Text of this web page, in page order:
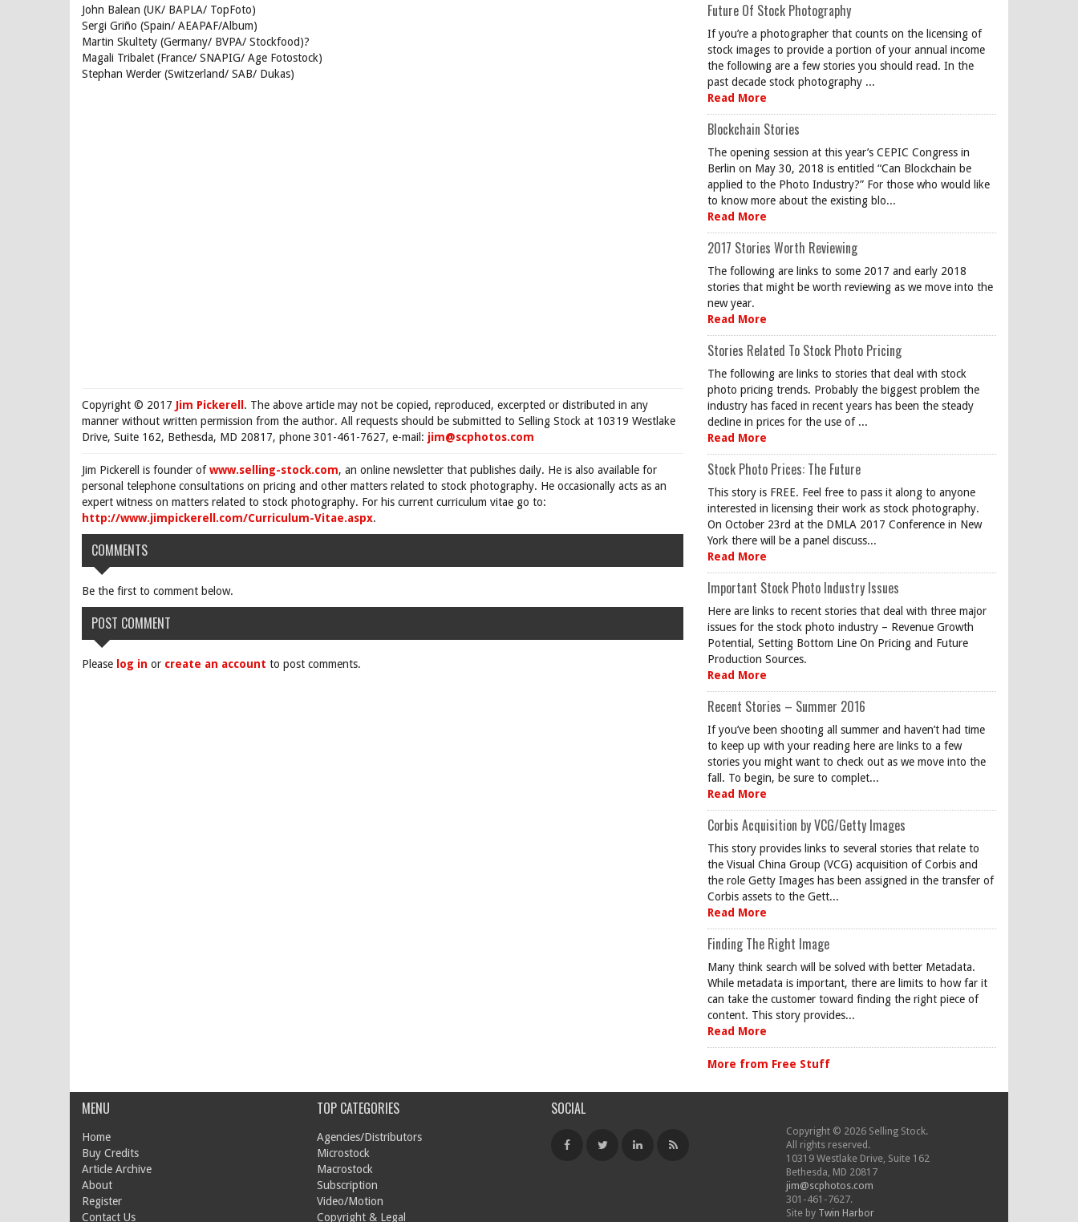
John Balean (UK/ BAPLA/ TopFoto)
Sergi Griño (Spain/ AEAPAF/Album)
Martin Skultety (Germany/ BVPA/ Stockfood)?
Magali Tribalet (France/ SNAPIG/ Age Fotostock)
Stephan Werder (Switzerland/ SAB/ Dukas)
Copyright © 2017 Jim Pickerell . The above article may not be copied, reproduced, excerpted or distributed in any
manner without written permission from the author. All requests should be submitted to Selling Stock at 10319 Westlake
Drive, Suite 162, Bethesda, MD 20817, phone 301-461-7627, e-mail: jim@scphotos.com
Jim Pickerell is founder ofwww.selling-stock.com, an online newsletter that publishes daily. He is also available for
personal telephone consultations on pricing and other matters related to stock photography. He occasionally acts as an
expert witness on matters related to stock photography. For his current curriculum vitae go to:
http://www.jimpickerell.com/Curriculum-Vitae.aspx.
COMMENTS
Be the first to comment below.
POST COMMENT
Please log in or create an account to post comments.
Future Of Stock Photography
If you’re a photographer that counts on the licensing of
stock images to provide a portion of your annual income
the following are a few stories you should read. In the
past decade stock photography ...
Read More
Blockchain Stories
The opening session at this year’s CEPIC Congress in
Berlin on May 30, 2018 is entitled “Can Blockchain be
applied to the Photo Industry?” For those who would like
to know more about the existing blo...
Read More
2017 Stories Worth Reviewing
The following are links to some 2017 and early 2018
stories that might be worth reviewing as we move into the
new year.
Read More
Stories Related To Stock Photo Pricing
The following are links to stories that deal with stock
photo pricing trends. Probably the biggest problem the
industry has faced in recent years has been the steady
decline in prices for the use of ...
Read More
Stock Photo Prices: The Future
This story is FREE. Feel free to pass it along to anyone
interested in licensing their work as stock photography.
On October 23rd at the DMLA 2017 Conference in New
York there will be a panel discuss...
Read More
Important Stock Photo Industry Issues
Here are links to recent stories that deal with three major
issues for the stock photo industry – Revenue Growth
Potential, Setting Bottom Line On Pricing and Future
Production Sources.
Read More
Recent Stories – Summer 2016
If you’ve been shooting all summer and haven’t had time
to keep up with your reading here are links to a few
stories you might want to check out as we move into the
fall. To begin, be sure to complet...
Read More
Corbis Acquisition by VCG/Getty Images
This story provides links to several stories that relate to
the Visual China Group (VCG) acquisition of Corbis and
the role Getty Images has been assigned in the transfer of
Corbis assets to the Gett...
Read More
Finding The Right Image
Many think search will be solved with better Metadata.
While metadata is important, there are limits to how far it
can take the customer toward finding the right piece of
content. This story provides...
Read More
More from Free Stuff
MENU
Home
Buy Credits
Article Archive
About
Register
Contact Us
TOP CATEGORIES
Agencies/Distributors
Microstock
Macrostock
Subscription
Video/Motion
Copyright & Legal
SOCIAL
Copyright © 2026 Selling Stock.
All rights reserved.
10319 Westlake Drive, Suite 162
Bethesda, MD 20817
jim@scphotos.com
301-461-7627.
Site by Twin Harbor